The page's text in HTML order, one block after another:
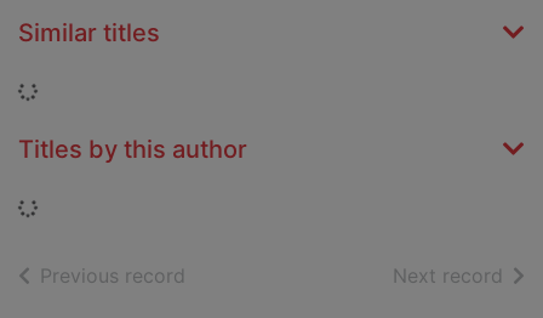
Similar titles
Loading...
Titles by this author
Loading...
Previous record Next record of